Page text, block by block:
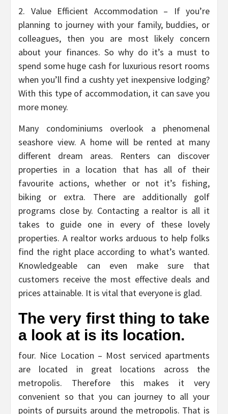
2. Value Efficient Accommodation – If you’re
planning to journey with your family, buddies, or
colleagues, then you are most likely concern
about your finances. So why do it’s a must to
spend some huge cash for luxurious resort rooms
when you’ll find a cushty yet inexpensive lodging?
With this type of accommodation, it can save you
more money.
Many condominiums overlook a phenomenal
seashore view. A home will be rented at many
different dream areas. Renters can discover
properties in a location that has all of their
favourite actions, whether or not it’s fishing,
biking or extra. There are additionally golf
programs close by. Contacting a realtor is all it
takes to guide one in every of these lovely
properties. A realtor works arduous to help folks
find the right place according to what’s wanted.
Knowledgeable can even make sure that
customers receive the most effective deals and
prices attainable. It is vital that everyone is glad.
The very first thing to take
a look at is its location.
four. Nice Location – Most serviced apartments
are located in great locations across the
metropolis. Therefore this makes it very
convenient so that you can journey to all your
points of pursuits around the metropolis. That is